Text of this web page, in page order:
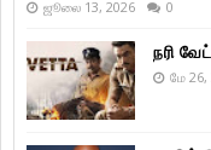
ஜூலை 13, 2026 0
நரி
மே 26,